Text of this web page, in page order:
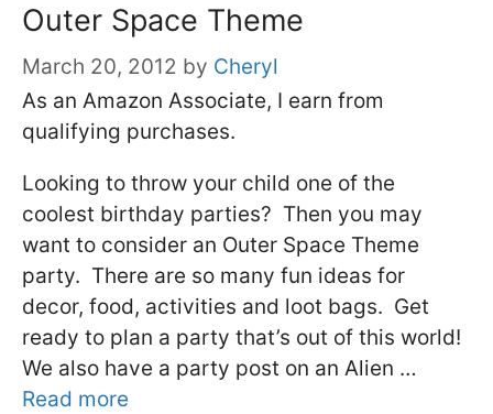
Outer Space Theme
March 20, 2012 by Cheryl
As an Amazon Associate, I earn from
qualifying purchases.
Looking to throw your child one of the
coolest birthday parties? Then you may
want to consider an Outer Space Theme
party. There are so many fun ideas for
decor, food, activities and loot bags. Get
ready to plan a party that’s out of this world!
We also have a party post on an Alien …
Read more